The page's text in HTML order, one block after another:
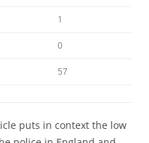
1
0
57
puts in context the low